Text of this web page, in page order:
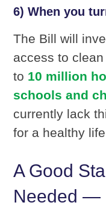
6) When you
The Bill will
access to
to 10 million
schools and
currently lack
for a healthy
A Good
Needed —